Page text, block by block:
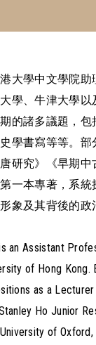
大學中文學院助
學、牛津大學
的諸多議題，包
學書寫等等。
研究》《早期中
一本專著，系
象及其背後的政
an Assistant
of Hong
as a
Ho Junior
of